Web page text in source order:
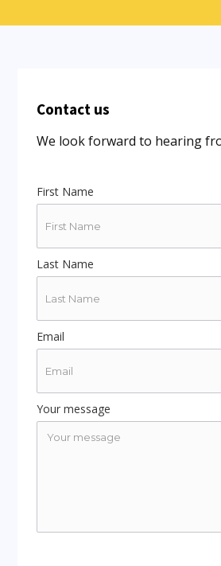
Contact us
We look forward to hearing
First Name
Last Name
Email
Your message